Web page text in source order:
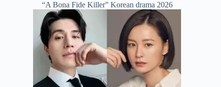
“A Bona Fide Killer” Korean drama 2026